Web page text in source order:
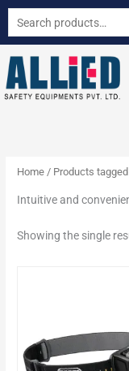
Skip
content
Search
for:
S
a
r
c
Home / Products
Intuitive and
Showing the single